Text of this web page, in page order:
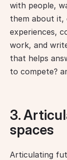
with people,
them about it,
experiences,
work, and
that helps
to compete?
3.
spaces
Articulating